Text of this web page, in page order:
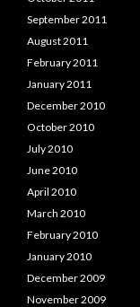
September 2011
August 2011
February 2011
January 2011
December 2010
October 2010
July 2010
June 2010
April 2010
March 2010
February 2010
January 2010
December 2009
November 2009